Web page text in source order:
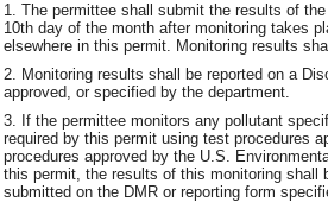
1. The permittee shall submit the results of
10th day of the month after monitoring takes
elsewhere in this permit. Monitoring results
2. Monitoring results shall be reported on a
approved, or specified by the department.
3. If the permittee monitors any pollutant
required by this permit using test procedures
procedures approved by the U.S.
this permit, the results of this monitoring shall
submitted on the DMR or reporting form